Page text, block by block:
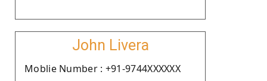
John Livera
Moblie Number : +91-9744XXXXXX